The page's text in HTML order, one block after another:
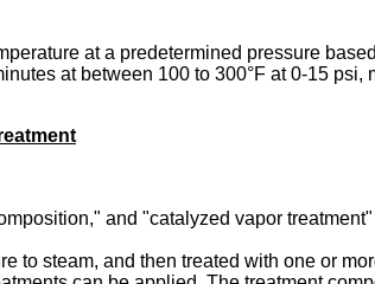
at a predetermined pressure
at between 100 to 300°F at 0-15
and "catalyzed vapor
to steam, and then treated with one or